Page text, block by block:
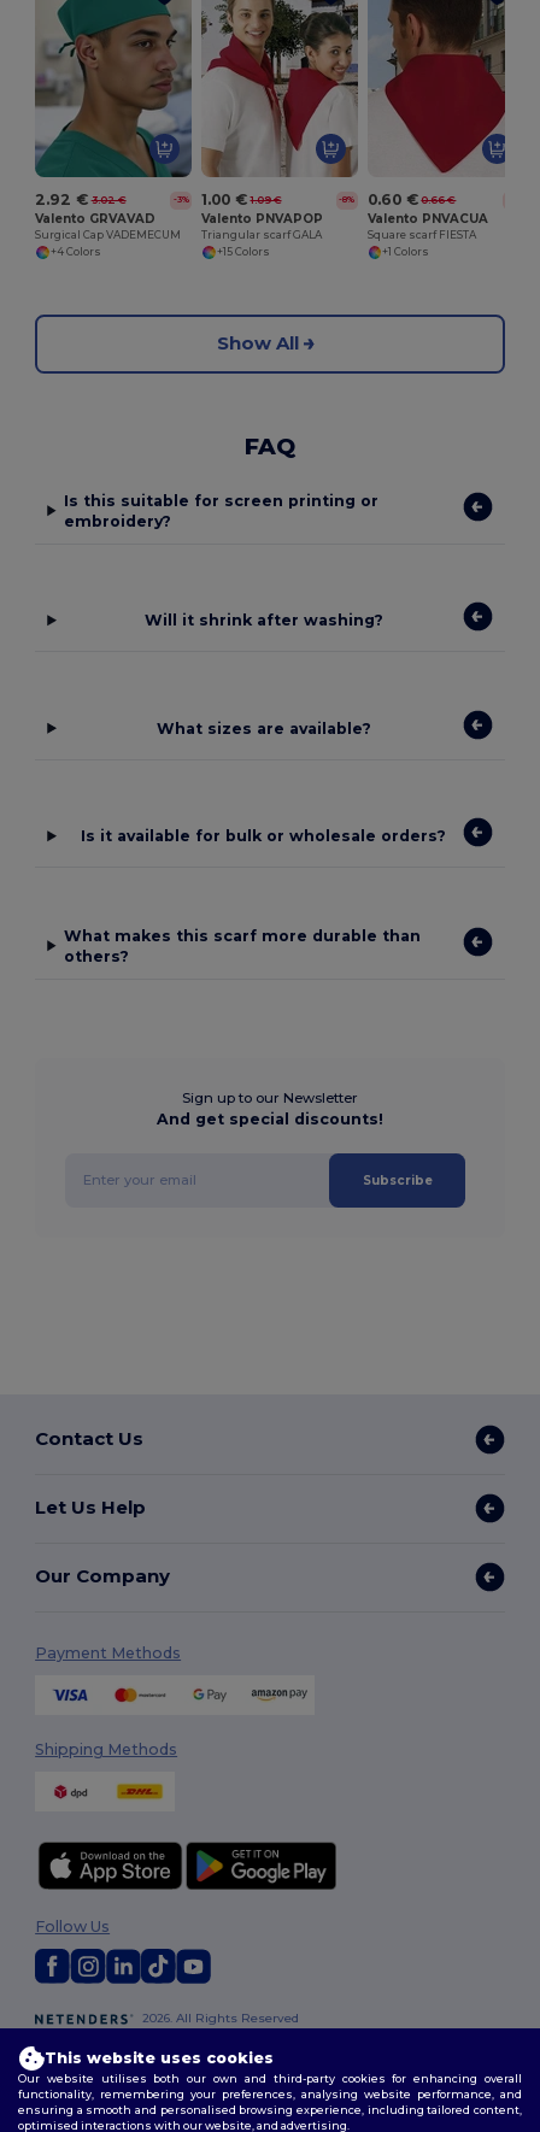
2.92 € 3.02 € -3%
Valento GRVAVAD
Surgical Cap VADEMECUM
+4 Colors
1.00 € 1.09 € -8%
Valento PNVAPOP
Triangular scarf GALA
+15 Colors
0.60 € 0.66 €
Valento PNVACUA
Square scarf FIESTA
+1 Colors
Show All
FAQ
Is this suitable for screen printing or
embroidery?
Will it shrink after washing?
What sizes are available?
Is it available for bulk or wholesale orders?
What makes this scarf more durable than
others?
Sign up to our Newsletter
And get special discounts!
Subscribe
Contact Us
Let Us Help
Our Company
Payment Methods
Shipping Methods
2026. All Rights Reserved
Policy|Site Map
Follow Us
This website uses cookies
Our website utilises both our own and third-party cookies for enhancing overall
functionality, remembering your preferences, analysing website performance, and
ensuring a smooth and personalised browsing experience, including tailored content,
optimised interactions with our website, and advertising.